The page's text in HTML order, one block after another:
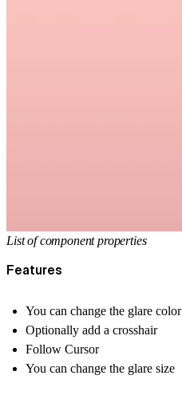
List of component properties
Features
You can change the glare color
Optionally add a crosshair
Follow Cursor
You can change the glare size